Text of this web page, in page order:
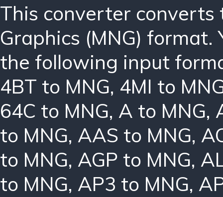
This converter
Graphics (MNG) format.
the following input
4BT to MNG, 4MI to
64C to MNG, A to MNG,
to MNG, AAS to MNG,
to MNG, AGP to MNG,
to MNG, AP3 to MNG,